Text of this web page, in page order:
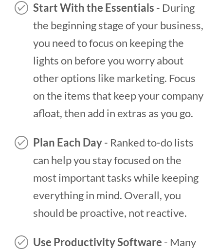
Start With the Essentials - During
the beginning stage of your business,
you need to focus on keeping the
lights on before you worry about
other options like marketing. Focus
on the items that keep your company
afloat, then add in extras as you go.
Plan Each Day- Ranked to-do lists
can help you stay focused on the
most important tasks while keeping
everything in mind. Overall, you
should be proactive, not reactive.
Use Productivity Software - Many